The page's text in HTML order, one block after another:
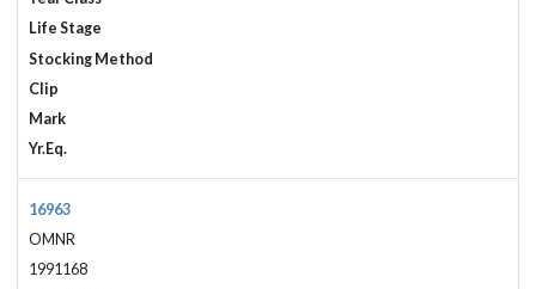
Life Stage
Stocking Method
Clip
Mark
Yr.Eq.
16963
OMNR
1991168